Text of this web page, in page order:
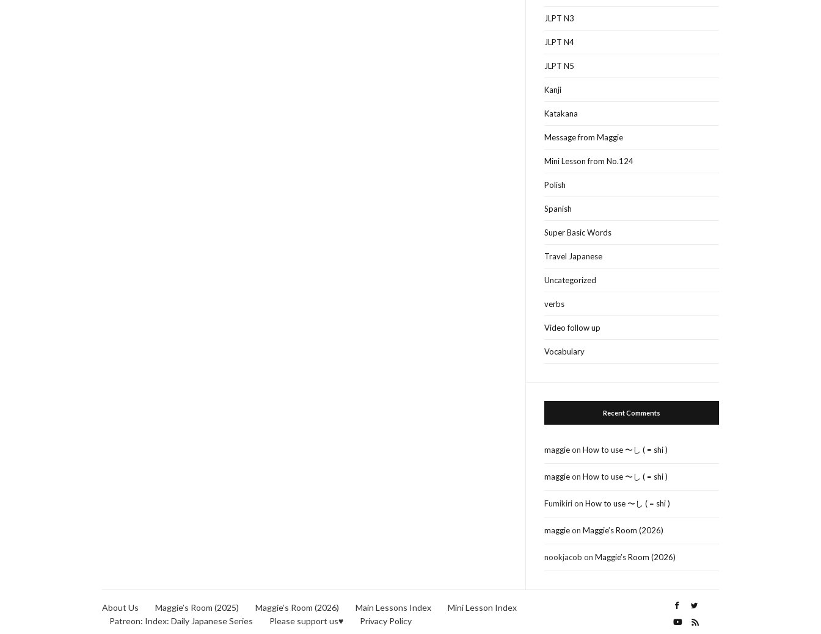
JLPT N3
JLPT N4
JLPT N5
Kanji
Katakana
Message from Maggie
Mini Lesson from No.124
Polish
Spanish
Super Basic Words
Travel Japanese
Uncategorized
verbs
Video follow up
Vocabulary
Recent Comments
maggieonHow to use 〜し ( = shi )
maggieonHow to use 〜し ( = shi )
FumikirionHow to use 〜し ( = shi )
maggieonMaggie’s Room (2026)
nookjacob onMaggie’s Room (2026)
About Us Maggie’s Room (2025) Maggie’s Room (2026) Main Lessons Index
Mini Lesson Index
Patreon: Index: Daily Japanese Series
Please support us♥ Privacy Policy